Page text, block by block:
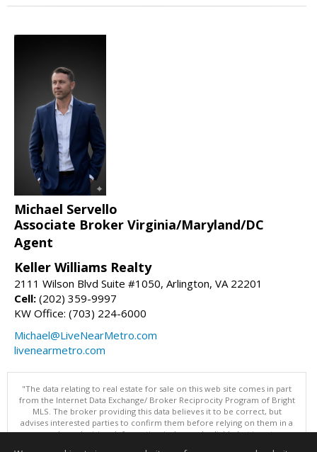
Michael Servello
Associate Broker Virginia/Maryland/DC
Agent
Keller Williams Realty
2111 Wilson Blvd Suite #1050, Arlington, VA 22201
Cell: (202) 359-9997
KW Office: (703) 224-6000
Michael@LiveNearMetro.com
livenearmetro.com
"The data relating to real estate for sale on this web site comes in part
from the Internet Data Exchange/ Broker Reciprocity Program of Bright
MLS. The broker providing this data believes it to be correct, but
advises interested parties to confirm them before relying on them in a
purchase decision. Information is deemed reliable but is not